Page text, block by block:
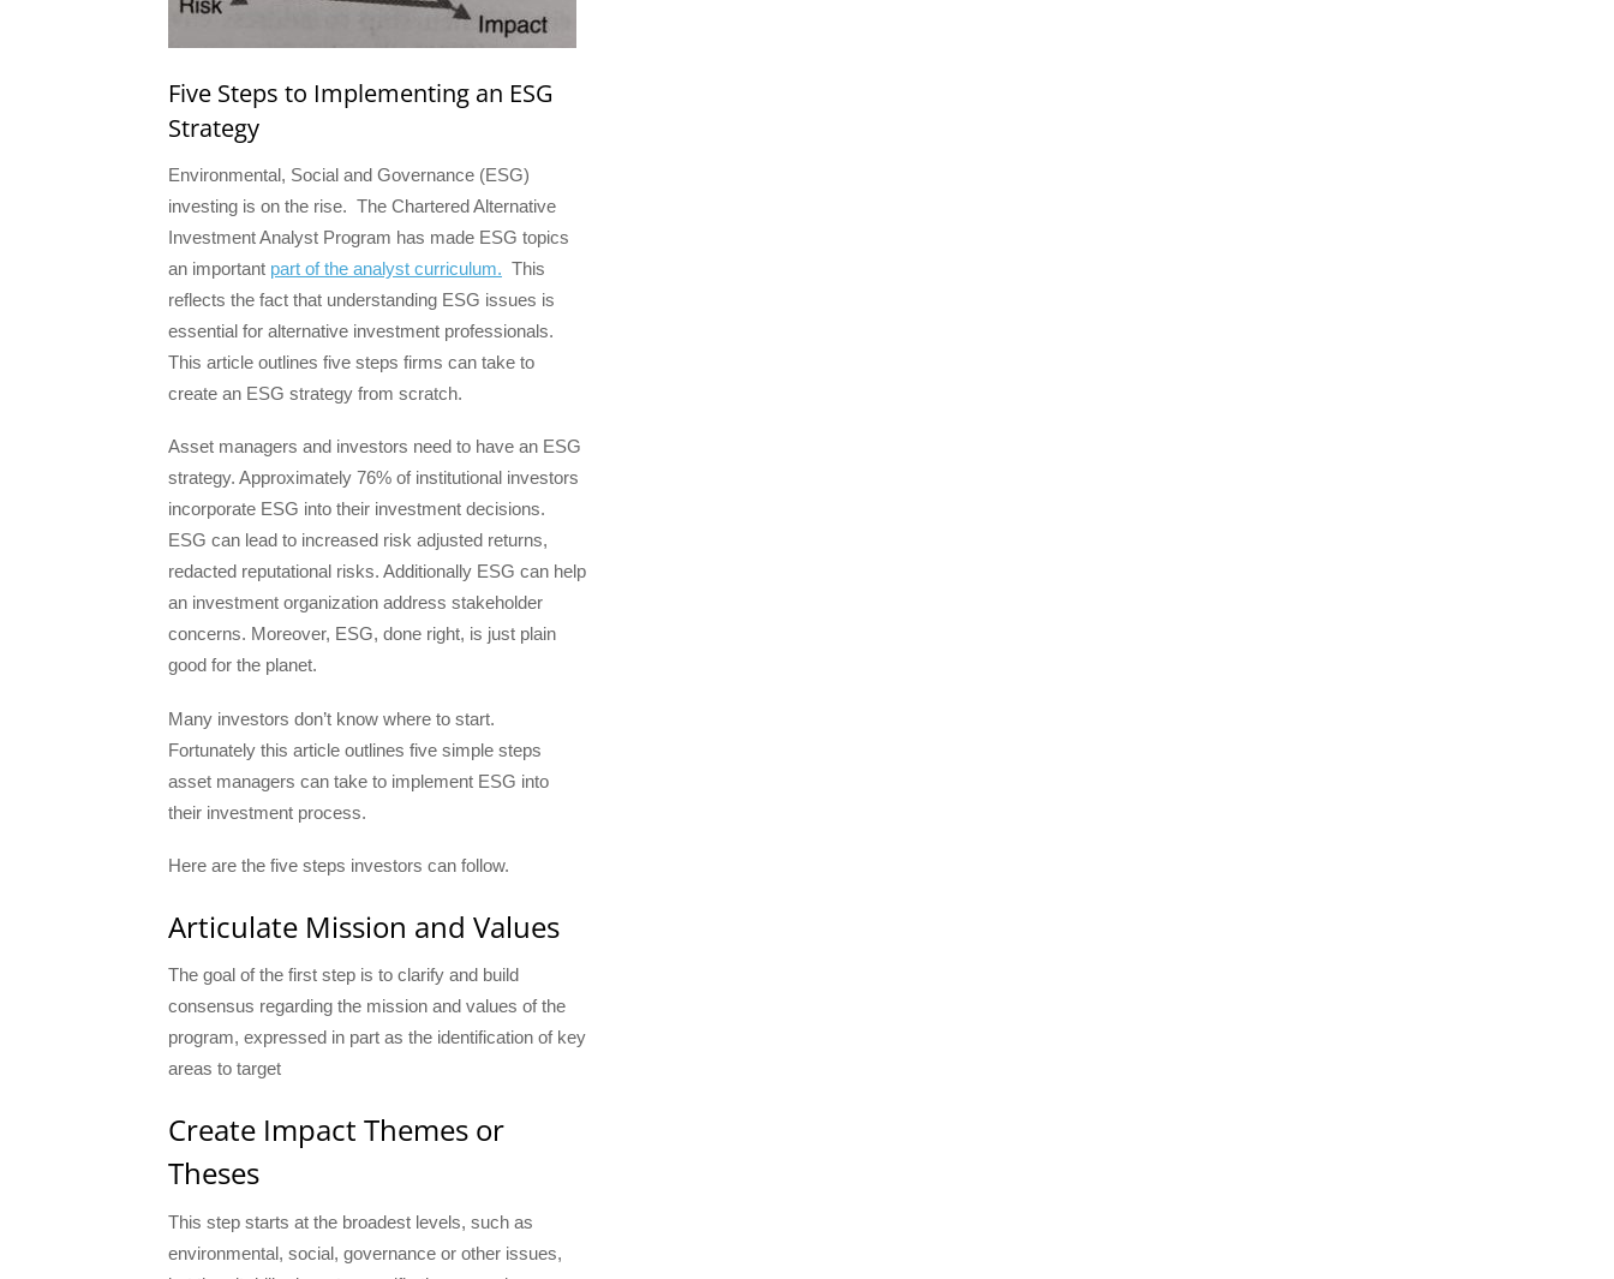
Five Steps to Implementing an ESG
Strategy
Environmental, Social and Governance (ESG)
investing is on the rise. The Chartered Alternative
Investment Analyst Program has made ESG topics
an important part of the analyst curriculum. This
reflects the fact that understanding ESG issues is
essential for alternative investment professionals.
This article outlines five steps firms can take to
create an ESG strategy from scratch.
Asset managers and investors need to have an ESG
strategy. Approximately 76% of institutional investors
incorporate ESG into their investment decisions.
ESG can lead to increased risk adjusted returns,
redacted reputational risks. Additionally ESG can help
an investment organization address stakeholder
concerns. Moreover, ESG, done right, is just plain
good for the planet.
Many investors don’t know where to start.
Fortunately this article outlines five simple steps
asset managers can take to implement ESG into
their investment process.
Here are the five steps investors can follow.
Articulate Mission and Values
The goal of the first step is to clarify and build
consensus regarding the mission and values of the
program, expressed in part as the identification of key
areas to target
Create Impact Themes or
Theses
This step starts at the broadest levels, such as
environmental, social, governance or other issues,